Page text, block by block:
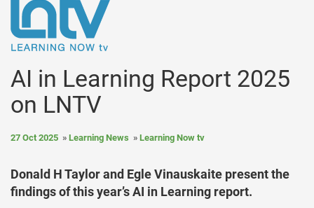
AI in Learning Report 2025
on LNTV
27 Oct 2025 Learning News Learning Now tv
Donald H Taylor and Egle Vinauskaite present the
findings of this year’s AI in Learning report.